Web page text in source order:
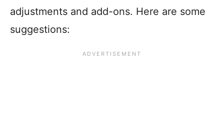
adjustments and add-ons. Here are some
suggestions: